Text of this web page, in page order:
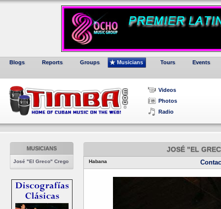
Blogs Reports Groups Musicians Tours Events
Videos
Photos
Radio
MUSICIANS
José "El Greco" Crego
JOSÉ "EL
Habana